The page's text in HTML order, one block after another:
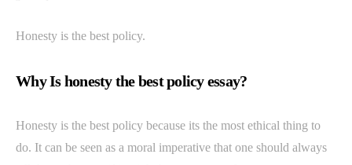
Honesty is the best policy.
Why Is honesty the best policy essay?
Honesty is the best policy because its the most ethical thing to
do. It can be seen as a moral imperative that one should always